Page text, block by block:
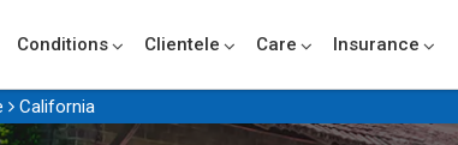
Conditions Clientele Care Insurance
California